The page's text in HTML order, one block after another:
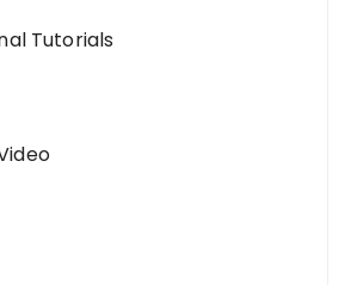
Tutorials